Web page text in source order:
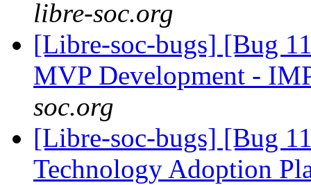
libre-soc.org
[Libre-soc-bugs] [Bug
MVP Development -
soc.org
[Libre-soc-bugs] [Bug
Technology Adoption